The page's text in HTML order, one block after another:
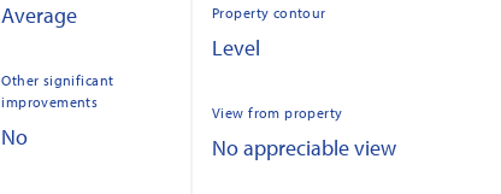
Average
Other significant
improvements
No
Property contour
Level
View from property
No appreciable view